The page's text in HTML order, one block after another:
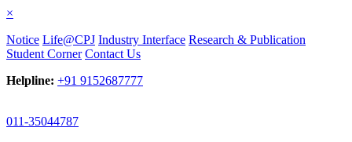
×
Notice Life@CPJ Industry Interface Research & Publication
Student Corner Contact Us
Helpline: +91 9152687777
011-35044787